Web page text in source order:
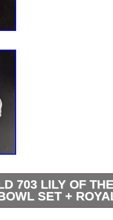
703 LILY OF
SET +